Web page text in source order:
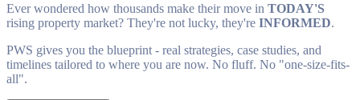
Ever wondered how thousands make their move in TODAY'S
rising property market? They're not lucky, they're INFORMED.
PWS gives you the blueprint - real strategies, case studies, and
timelines tailored to where you are now. No fluff. No "one-size-fits-
all".